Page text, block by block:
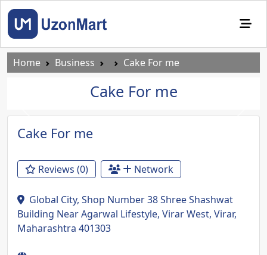
Home Business Cake For me
Cake For me
Previous Next
Cake For me
Reviews (0) Network
Global City, Shop Number 38 Shree Shashwat
Building Near Agarwal Lifestyle, Virar West, Virar,
Maharashtra 401303